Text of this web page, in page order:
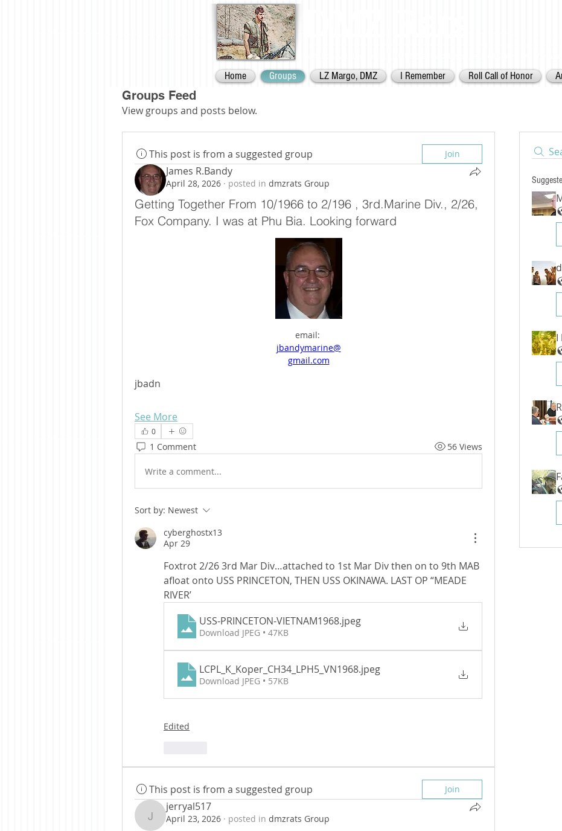
Home Groups LZ Margo, DMZ I Remember Roll Call of Honor
Groups Feed
View groups and posts below.
I
This post is from a suggested group Join
James R.Bandy
April 28, 2026 · posted in dmzrats Group
Getting Together From 10/1966 to 2/196 , 3rd.Marine Div., 2/26,
Fox Company. I was at Phu Bia. Looking forward
jbandymarine@
gmail.com
jbadn
See More
0
1 Comment 56 Views
Write a comment...
Sort by: Newest
cyberghostx13
Apr 29
Foxtrot 2/26 3rd Mar Div…attached to 1st Mar Div then on to 9th MAB
afloat onto USS PRINCETON, THEN USS OKINAWA. LAST OP “MEADE
RIVER’
USS-PRINCETON-VIETNAM1968.jpeg
Download JPEG • 47KB
LCPL_K_Koper_CH34_LPH5_VN1968.jpeg
Download JPEG • 57KB
Edited
This post is from a suggested group Join
jerryal517
jerryal517
April 23, 2026 · posted in dmzrats Group